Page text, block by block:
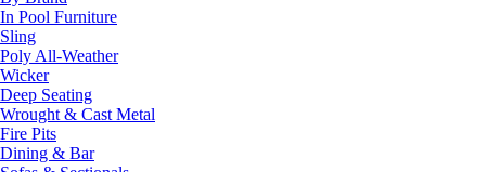
In Pool Furniture
Sling
Poly All-Weather
Wicker
Deep Seating
Wrought & Cast Metal
Fire Pits
Dining & Bar